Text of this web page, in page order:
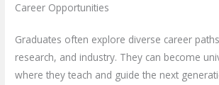
Career Opportunities
Graduates often explore diverse career
research, and industry. They can become
where they teach and guide the next